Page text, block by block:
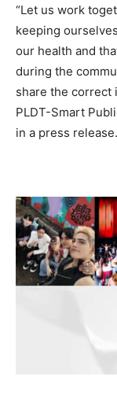
“Let us work
keeping
our health and
during the
share the correct
PLDT-Smart
in a press release.